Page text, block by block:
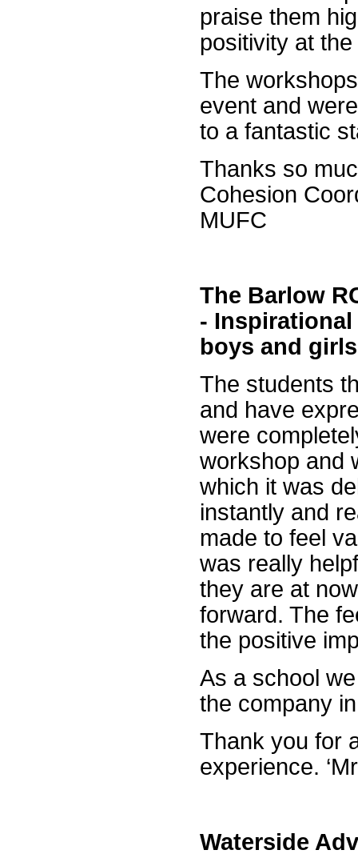
praise them
positivity at
The
event and
to a fantastic
Thanks so
Cohesion
MUFC
The Barlow
-
boys and
The students
and have
were
workshop and
which it was
instantly and
made to feel
was really
they are at
forward. The
the positive
As a school
the company
Thank you for
experience.
Waterside